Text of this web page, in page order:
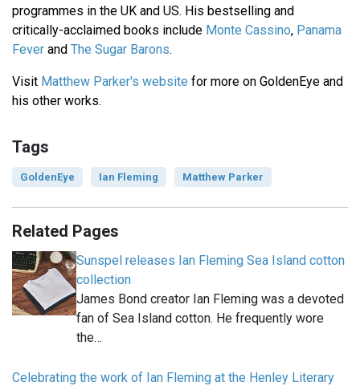
programmes in the UK and US. His bestselling and
critically-acclaimed books include Monte Cassino, Panama
Fever and The Sugar Barons.
Visit Matthew Parker's website for more on GoldenEye and
his other works.
Tags
GoldenEye Ian Fleming Matthew Parker
Related Pages
Sunspel releases Ian Fleming Sea Island cotton
collection
James Bond creator Ian Fleming was a devoted
fan of Sea Island cotton. He frequently wore
the…
Celebrating the work of Ian Fleming at the Henley Literary